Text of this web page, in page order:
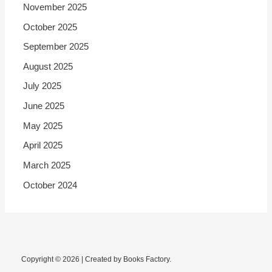
November 2025
October 2025
September 2025
August 2025
July 2025
June 2025
May 2025
April 2025
March 2025
October 2024
Copyright © 2026 | Created by Books Factory.